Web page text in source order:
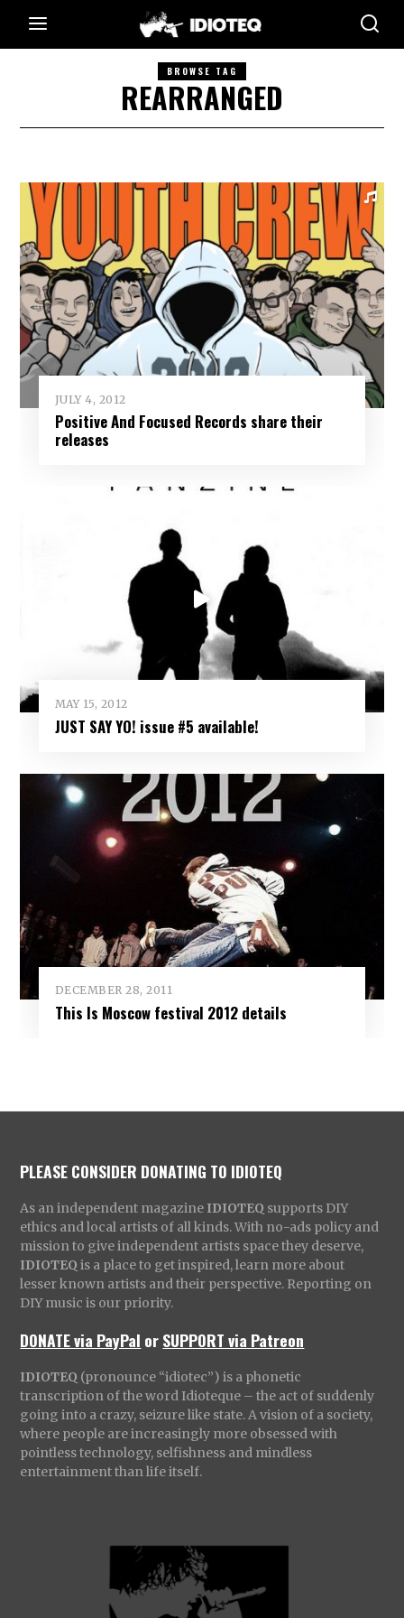
BROWSE TAG
REARRANGED
JULY 4, 2012
Positive And Focused Records share their
releases
MAY 15, 2012
JUST SAY YO! issue #5 available!
DECEMBER 28, 2011
This Is Moscow festival 2012 details
PLEASE CONSIDER DONATING TO IDIOTEQ
As an independent magazine IDIOTEQ supports DIY
ethics and local artists of all kinds. With no-ads policy and
mission to give independent artists space they deserve,
IDIOTEQ is a place to get inspired, learn more about
lesser known artists and their perspective. Reporting on
DIY music is our priority.
DONATE via PayPal orSUPPORT via Patreon
IDIOTEQ (pronounce “idiotec”) is a phonetic
transcription of the word Idioteque – the act of suddenly
going into a crazy, seizure like state. A vision of a society,
where people are increasingly more obsessed with
pointless technology, selfishness and mindless
entertainment than life itself.